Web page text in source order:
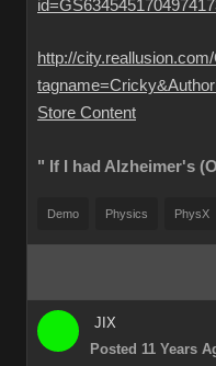
http://
Store Content
" If I had Alzheimer's
Demo Physics PhysX
JIX
Posted 11 Years